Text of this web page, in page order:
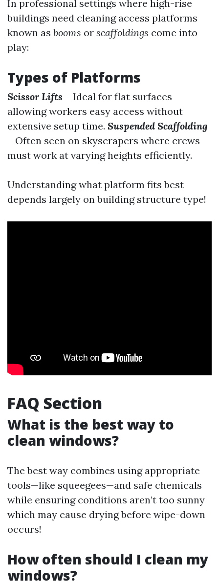
In professional settings where high-rise
buildings need cleaning access platforms
known as booms or scaffoldings come into
play:
Types of Platforms
Scissor Lifts – Ideal for flat surfaces
allowing workers easy access without
extensive setup time. Suspended Scaffolding
– Often seen on skyscrapers where crews
must work at varying heights efficiently.
Understanding what platform fits best
depends largely on building structure type!
FAQ Section
What is the best way to
clean windows?
The best way combines using appropriate
tools—like squeegees—and safe chemicals
while ensuring conditions aren’t too sunny
which may cause drying before wipe-down
occurs!
How often should I clean my
windows?